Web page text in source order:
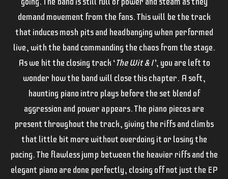
demand movement from the fans. This will be the track
that induces mosh pits and headbanging when performed
live, with the band commanding the chaos from the stage.
As we hit the closing track ‘The Wit & I’, you are left to
wonder how the band will close this chapter. A soft,
haunting piano intro plays before the set blend of
aggression and power appears. The piano pieces are
present throughout the track, giving the riffs and climbs
that little bit more without overdoing it or losing the
pacing. The flawless jump between the heavier riffs and the
elegant piano are done perfectly, closing off not just the EP